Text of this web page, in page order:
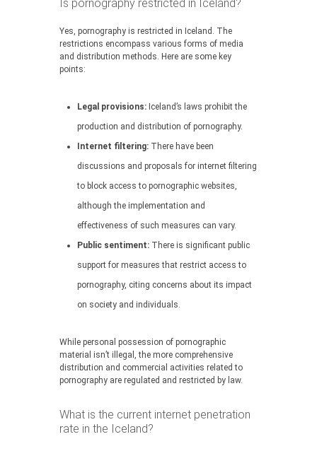
Is pornography restricted in Iceland?
Yes, pornography is restricted in Iceland. The
restrictions encompass various forms of media
and distribution methods. Here are some key
points:
Legal provisions: Iceland’s laws prohibit the
production and distribution of pornography.
Internet filtering: There have been
discussions and proposals for internet filtering
to block access to pornographic websites,
although the implementation and
effectiveness of such measures can vary.
Public sentiment: There is significant public
support for measures that restrict access to
pornography, citing concerns about its impact
on society and individuals.
While personal possession of pornographic
material isn’t illegal, the more comprehensive
distribution and commercial activities related to
pornography are regulated and restricted by law.
What is the current internet penetration
rate in the Iceland?